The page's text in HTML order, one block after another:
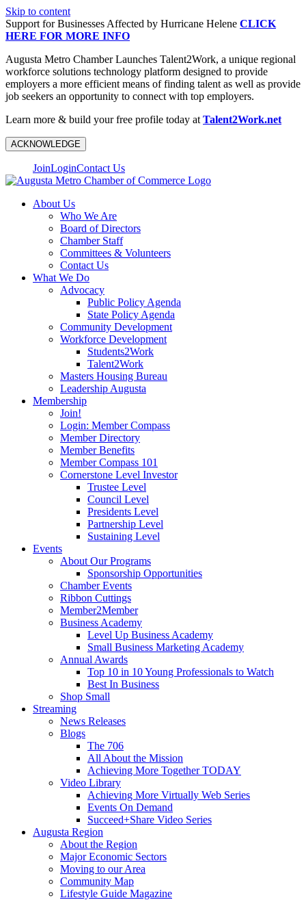
Skip to content
Support for Businesses Affected by Hurricane Helene CLICK
HERE FOR MORE INFO
Augusta Metro Chamber Launches Talent2Work, a unique regional
workforce solutions technology platform designed to provide
employers a more efficient means of finding talent as well as provide
job seekers an opportunity to connect with top employers.
Learn more & build your free profile today at Talent2Work.net
ACKNOWLEDGE
JoinLoginContact Us
About Us
Who We Are
Board of Directors
Chamber Staff
Committees & Volunteers
Contact Us
What We Do
Advocacy
Public Policy Agenda
State Policy Agenda
Community Development
Workforce Development
Students2Work
Talent2Work
Masters Housing Bureau
Leadership Augusta
Membership
Join!
Login: Member Compass
Member Directory
Member Benefits
Member Compass 101
Cornerstone Level Investor
Trustee Level
Council Level
Presidents Level
Partnership Level
Sustaining Level
Events
About Our Programs
Sponsorship Opportunities
Chamber Events
Ribbon Cuttings
Member2Member
Business Academy
Level Up Business Academy
Small Business Marketing Academy
Annual Awards
Top 10 in 10 Young Professionals to Watch
Best In Business
Shop Small
Streaming
News Releases
Blogs
The 706
All About the Mission
Achieving More Together TODAY
Video Library
Achieving More Virtually Web Series
Events On Demand
Succeed+Share Video Series
Augusta Region
About the Region
Major Economic Sectors
Moving to our Area
Community Map
Lifestyle Guide Magazine